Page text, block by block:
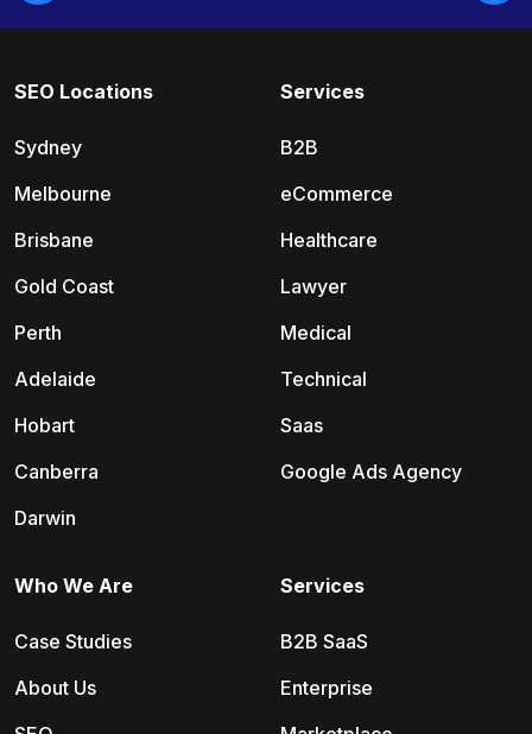
SEO Locations
Sydney
Melbourne
Brisbane
Gold Coast
Perth
Adelaide
Hobart
Canberra
Darwin
Services
B2B
eCommerce
Healthcare
Lawyer
Medical
Technical
Saas
Google Ads Agency
Services
B2B SaaS
Enterprise
Who We Are
Case Studies
About Us